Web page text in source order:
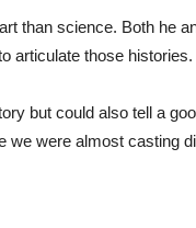
than science. Both he
articulate those histories.
but could also tell a
were almost casting